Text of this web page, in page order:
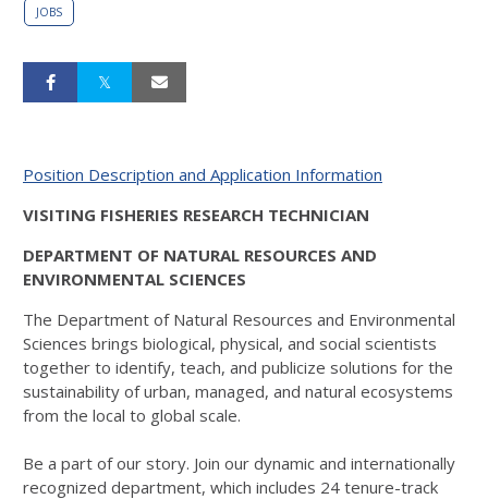
JOBS
Position Description and Application Information
VISITING FISHERIES RESEARCH TECHNICIAN
DEPARTMENT OF NATURAL RESOURCES AND
ENVIRONMENTAL SCIENCES
The Department of Natural Resources and Environmental
Sciences brings biological, physical, and social scientists
together to identify, teach, and publicize solutions for the
sustainability of urban, managed, and natural ecosystems
from the local to global scale.
Be a part of our story. Join our dynamic and internationally
recognized department, which includes 24 tenure-track